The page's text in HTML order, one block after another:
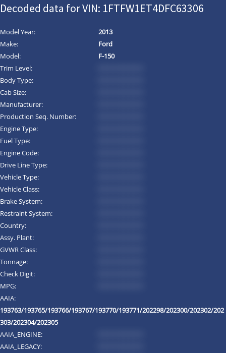
Decoded data for VIN: 1FTFW1ET4DFC63306
Model Year:
2013
Make:
Ford
Model:
F-150
Trim Level:
Body Type:
Cab Size:
Manufacturer:
Production Seq. Number:
Engine Type:
Fuel Type:
Engine Code:
Drive Line Type:
Vehicle Type:
Vehicle Class:
Brake System:
Restraint System:
Country:
Assy. Plant:
GVWR Class:
Tonnage:
Check Digit:
MPG:
AAIA:
193763/193765/193766/193767/193770/193771/202298/202300/202302/202
303/202304/202305
AAIA_ENGINE:
AAIA_LEGACY: